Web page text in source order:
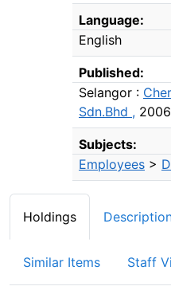
Language:
English
Published:
Selangor :
Sdn.Bhd , 2006
Subjects:
Employees >
Holdings
Similar Items Staff